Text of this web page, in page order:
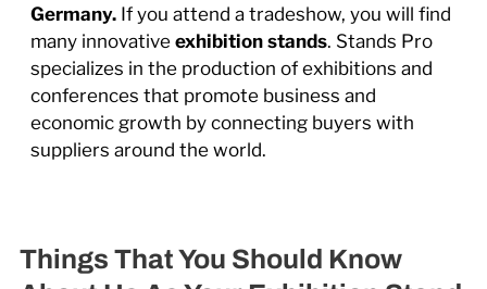
Germany. If you attend a tradeshow, you will find
many innovative exhibition stands. Stands Pro
specializes in the production of exhibitions and
conferences that promote business and
economic growth by connecting buyers with
suppliers around the world.
Things That You Should Know